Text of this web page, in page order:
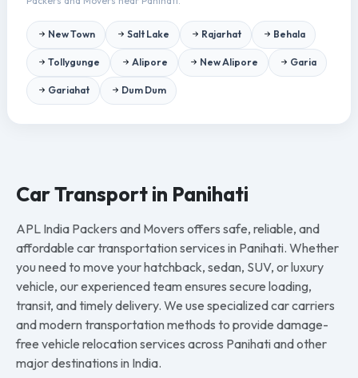
New Town Salt Lake Rajarhat Behala
Tollygunge Alipore New Alipore Garia
Gariahat Dum Dum
Car Transport in Panihati
APL India Packers and Movers offers safe, reliable, and
affordable car transportation services in Panihati. Whether
you need to move your hatchback, sedan, SUV, or luxury
vehicle, our experienced team ensures secure loading,
transit, and timely delivery. We use specialized car carriers
and modern transportation methods to provide damage-
free vehicle relocation services across Panihati and other
major destinations in India.